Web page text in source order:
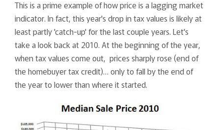
This is a prime example of how price is a lagging market
indicator. In fact, this year's drop in tax values is likely at
least partly 'catch-up' for the last couple years. Let's
take a look back at 2010. At the beginning of the year,
when tax values come out, prices sharply rose (end of
the homebuyer tax credit)… only to fall by the end of
the year to lower than where it started.